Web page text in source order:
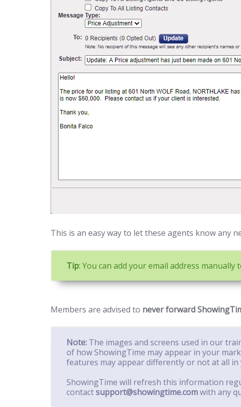
This is an easy way to let these agents know any
Tip: You can add your email address manually
Members are advised to never forward
Note: The images and screens used in our
of how ShowingTime may appear in your
features may appear differently or not at all in
ShowingTime will refresh this information
contactsupport@showingtime.comwith any